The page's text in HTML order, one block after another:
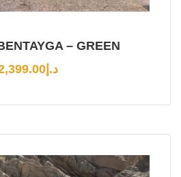
– GREEN
د.إ